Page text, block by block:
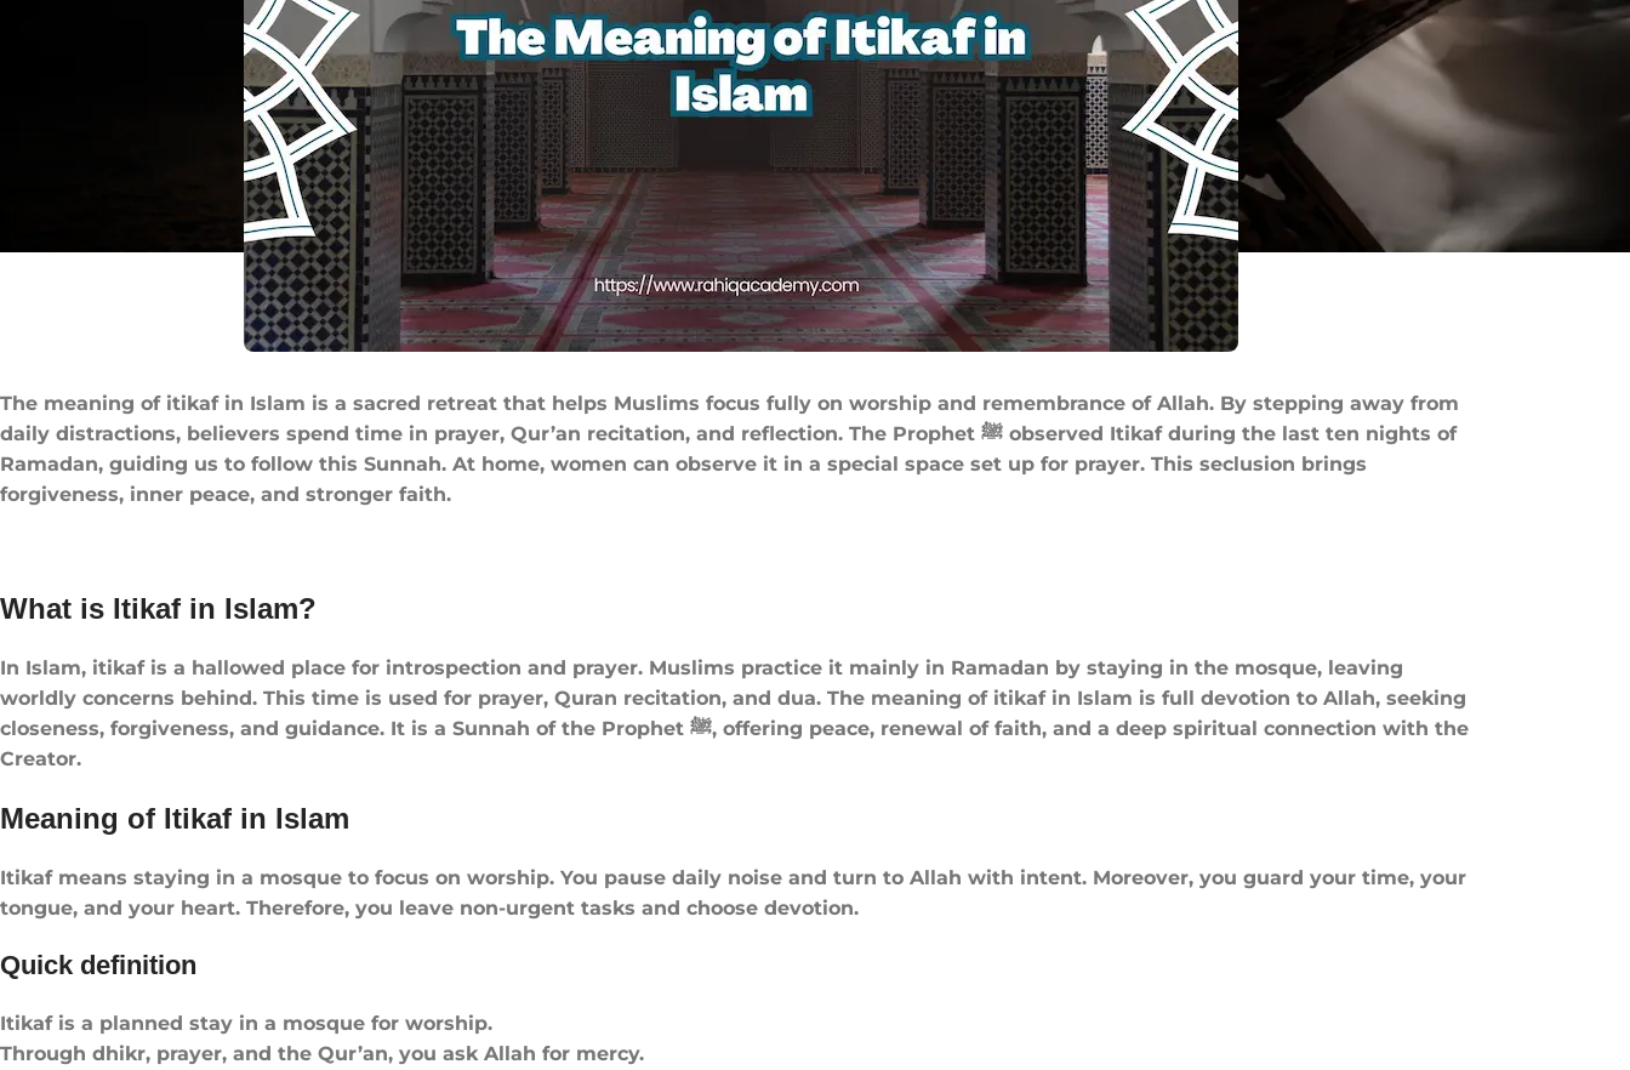
The meaning of itikaf in Islam​ is a sacred retreat that helps Muslims focus fully on worship and remembrance of Allah. By stepping away from
daily distractions, believers spend time in prayer, Qur’an recitation, and reflection. The Prophet ﷺ observed Itikaf during the last ten nights of
Ramadan, guiding us to follow this Sunnah. At home, women can observe it in a special space set up for prayer. This seclusion brings
forgiveness, inner peace, and stronger faith.
What is Itikaf in Islam​?​
In Islam, itikaf is a hallowed place for introspection and prayer. Muslims practice it mainly in Ramadan by staying in the mosque, leaving
worldly concerns behind. This time is used for prayer, Quran recitation, and dua. The meaning of itikaf in Islam is full devotion to Allah, seeking
closeness, forgiveness, and guidance. It is a Sunnah of the Prophet ﷺ, offering peace, renewal of faith, and a deep spiritual connection with the
Creator.
Meaning of Itikaf in Islam
Itikaf means staying in a mosque to focus on worship. You pause daily noise and turn to Allah with intent. Moreover, you guard your time, your
tongue, and your heart. Therefore, you leave non-urgent tasks and choose devotion.
Quick definition
Itikaf is a planned stay in a mosque for worship.
Through dhikr, prayer, and the Qur’an, you ask Allah for mercy.